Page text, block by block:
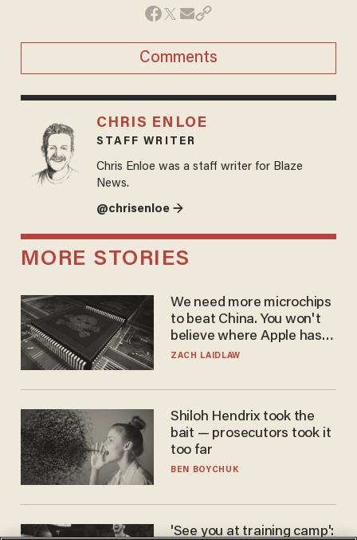
Comments
CHRIS ENLOE
STAFF WRITER
Chris Enloe was a staff writer for Blaze
News.
@chrisenloe →
MORE STORIES
We need more microchips
to beat China. You won't
believe where Apple has
turned to get them.
ZACH LAIDLAW
Shiloh Hendrix took the
bait — prosecutors took it
too far
BEN BOYCHUK
'See you at training camp':